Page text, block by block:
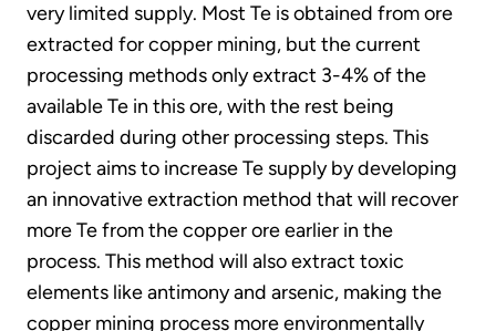
very limited supply. Most Te is obtained from ore
extracted for copper mining, but the current
processing methods only extract 3-4% of the
available Te in this ore, with the rest being
discarded during other processing steps. This
project aims to increase Te supply by developing
an innovative extraction method that will recover
more Te from the copper ore earlier in the
process. This method will also extract toxic
elements like antimony and arsenic, making the
copper mining process more environmentally